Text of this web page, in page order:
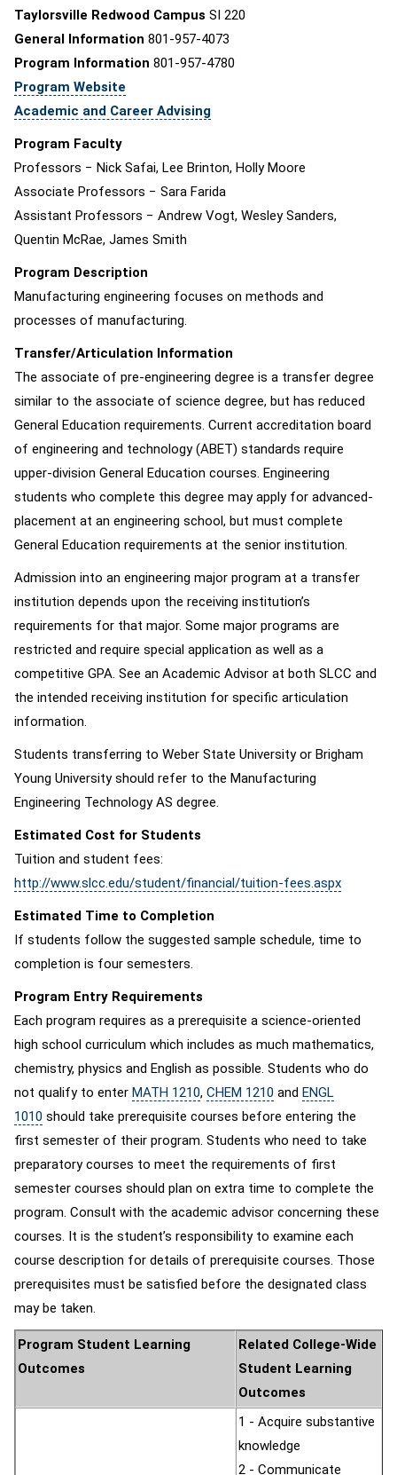
Taylorsville Redwood Campus SI 220
General Information 801-957-4073
Program Information 801-957-4780
Program Website
Academic and Career Advising
Program Faculty
Professors − Nick Safai, Lee Brinton, Holly Moore
Associate Professors − Sara Farida
Assistant Professors − Andrew Vogt, Wesley Sanders,
Quentin McRae, James Smith
Program Description
Manufacturing engineering focuses on methods and
processes of manufacturing.
Transfer/Articulation Information
The associate of pre-engineering degree is a transfer degree
similar to the associate of science degree, but has reduced
General Education requirements. Current accreditation board
of engineering and technology (ABET) standards require
upper-division General Education courses. Engineering
students who complete this degree may apply for advanced-
placement at an engineering school, but must complete
General Education requirements at the senior institution.
Admission into an engineering major program at a transfer
institution depends upon the receiving institution’s
requirements for that major. Some major programs are
restricted and require special application as well as a
competitive GPA. See an Academic Advisor at both SLCC and
the intended receiving institution for specific articulation
information.
Students transferring to Weber State University or Brigham
Young University should refer to the Manufacturing
Engineering Technology AS degree.
Estimated Cost for Students
Tuition and student fees:
http://www.slcc.edu/student/financial/tuition-fees.aspx
Estimated Time to Completion
If students follow the suggested sample schedule, time to
completion is four semesters.
Program Entry Requirements
Each program requires as a prerequisite a science-oriented
high school curriculum which includes as much mathematics,
chemistry, physics and English as possible. Students who do
not qualify to enter MATH 1210, CHEM 1210 and ENGL
1010 should take prerequisite courses before entering the
first semester of their program. Students who need to take
preparatory courses to meet the requirements of first
semester courses should plan on extra time to complete the
program. Consult with the academic advisor concerning these
courses. It is the student’s responsibility to examine each
course description for details of prerequisite courses. Those
prerequisites must be satisfied before the designated class
may be taken.
Program Student Learning
Outcomes
Related College-Wide
Student Learning
Outcomes
1 - Acquire substantive
knowledge
2 - Communicate